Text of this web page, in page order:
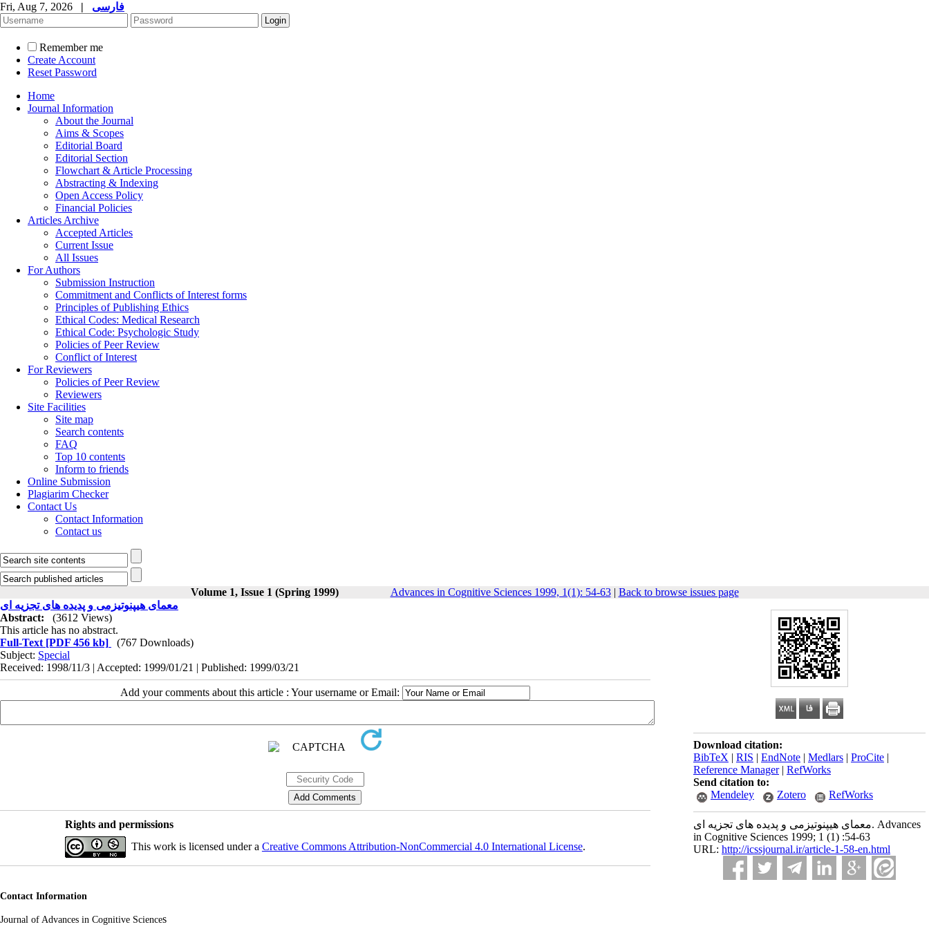
Fri, Aug 7, 2026 | فارسی
Remember me
Create Account
Reset Password
Home
Journal Information
About the Journal
Aims & Scopes
Editorial Board
Editorial Section
Flowchart & Article Processing
Abstracting & Indexing
Open Access Policy
Financial Policies
Articles Archive
Accepted Articles
Current Issue
All Issues
For Authors
Submission Instruction
Commitment and Conflicts of Interest forms
Principles of Publishing Ethics
Ethical Codes: Medical Research
Ethical Code: Psychologic Study
Policies of Peer Review
Conflict of Interest
For Reviewers
Policies of Peer Review
Reviewers
Site Facilities
Site map
Search contents
FAQ
Top 10 contents
Inform to friends
Online Submission
Plagiarim Checker
Contact Us
Contact Information
Contact us
Volume 1, Issue 1 (Spring 1999) Advances in Cognitive Sciences 1999, 1(1): 54-63| Back to browse issues page
Download citation:
BibTeX | RIS | EndNote | Medlars | ProCite |
Reference Manager| RefWorks
Send citation to:
Mendeley
Zotero RefWorks
معمای هیپنوتیزمی و پدیده های تجزیه ای. Advances
in Cognitive Sciences 1999; 1 (1) :54-63
URL: http://icssjournal.ir/article-1-58-en.html
معمای هیپنوتیزمی و پدیده های تجزیه ای
Abstract:
(3612 Views)
This article has no abstract.
Full-Text [PDF 456 kb]
(767 Downloads)
Subject: Special
Received: 1998/11/3 | Accepted: 1999/01/21 | Published: 1999/03/21
Add your comments about this article : Your username or Email:
Rights and permissions
This work is licensed under a Creative Commons Attribution-NonCommercial 4.0 International License.
Contact Information
Journal of Advances in Cognitive Sciences